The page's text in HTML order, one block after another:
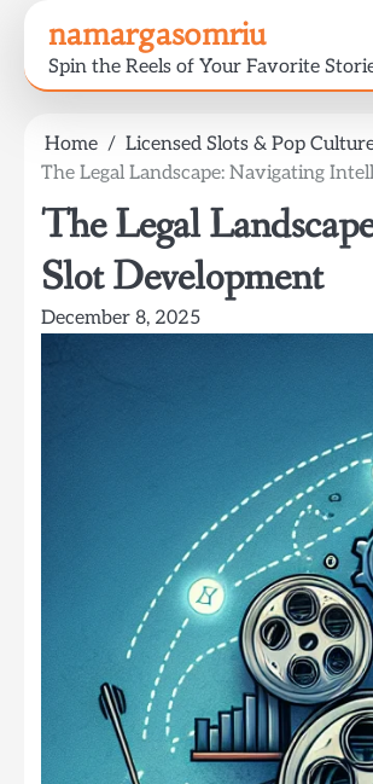
content
namargasomriu
Spin the Reels of Your Favorite
Home
Licensed Slots & Pop
The Legal Landscape: Navigating
The Legal
Slot Development
December 8, 2025